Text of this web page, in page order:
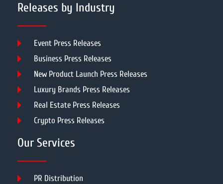
Releases by Industry
Event Press Releases
Business Press Releases
New Product Launch Press Releases
Luxury Brands Press Releases
Real Estate Press Releases
Crypto Press Releases
Our Services
PR Distribution